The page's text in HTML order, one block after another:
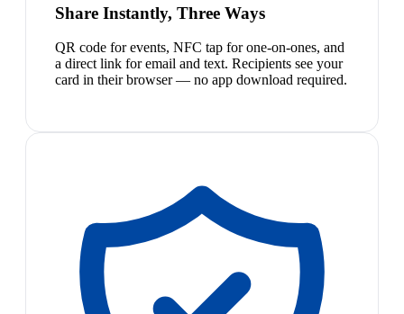
Share Instantly, Three Ways
QR code for events, NFC tap for one-on-ones, and
a direct link for email and text. Recipients see your
card in their browser — no app download required.